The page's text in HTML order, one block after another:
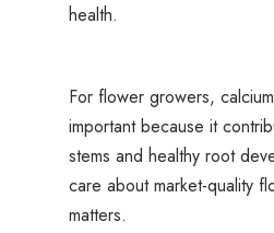
health.
For flower growers,
important because it
stems and healthy root
care about market-quality
matters.